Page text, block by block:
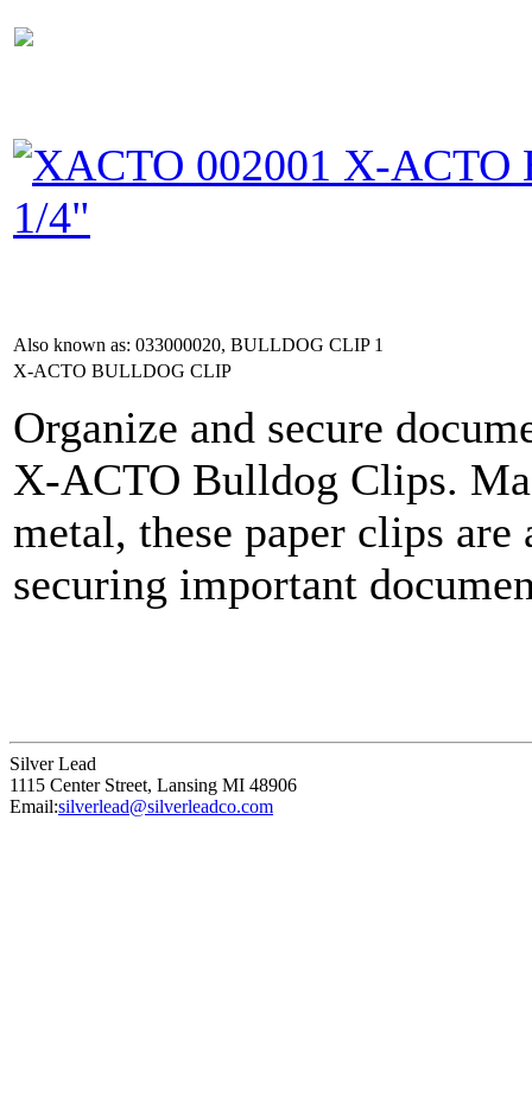
Also known as: 033000020, BULLDOG CLIP 1
X-ACTO BULLDOG CLIP
Organize and secure
X-ACTO Bulldog Clips.
metal, these paper clips
securing important
proven effective for
strength, durability, and
Silver Lead
1115 Center Street, Lansing MI 48906
Email:silverlead@silverleadco.com